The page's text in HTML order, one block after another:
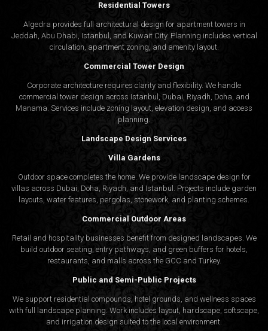
Residential Towers
Algedra provides full architectural design for apartment towers in
Jeddah, Abu Dhabi, Istanbul, and Kuwait City. Planning includes vertical
circulation, apartment zoning, and amenity layout.
Commercial Tower Design
Corporate architecture requires clarity and flexibility. We handle
commercial tower design across Istanbul, Dubai, Riyadh, Doha, and
Manama. Services include zoning layout, elevation design, and access
planning.
Landscape Design Services
Villa Gardens
Outdoor space completes the home. We provide landscape design for
villas across Dubai, Doha, Riyadh, and Istanbul. Projects include garden
layouts, water features, pergolas, stonework, and planting schemes.
Commercial Outdoor Areas
Retail and hospitality businesses benefit from designed landscapes. We
build outdoor seating, entry pathways, and green buffers for hotels,
restaurants, and malls across the GCC and Turkey.
Public and Semi-Public Projects
We support residential compounds, hotel grounds, and wellness spaces
with full landscape planning. Work includes layout, hardscape, softscape,
and irrigation design suited to the local environment.